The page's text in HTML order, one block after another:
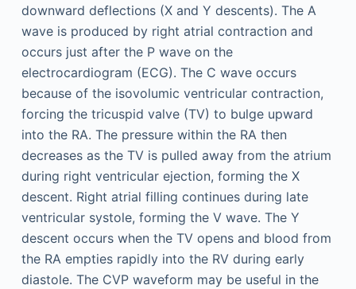
downward deflections (X and Y descents). The A
wave is produced by right atrial contraction and
occurs just after the P wave on the
electrocardiogram (ECG). The C wave occurs
because of the isovolumic ventricular contraction,
forcing the tricuspid valve (TV) to bulge upward
into the RA. The pressure within the RA then
decreases as the TV is pulled away from the atrium
during right ventricular ejection, forming the X
descent. Right atrial filling continues during late
ventricular systole, forming the V wave. The Y
descent occurs when the TV opens and blood from
the RA empties rapidly into the RV during early
diastole. The CVP waveform may be useful in the